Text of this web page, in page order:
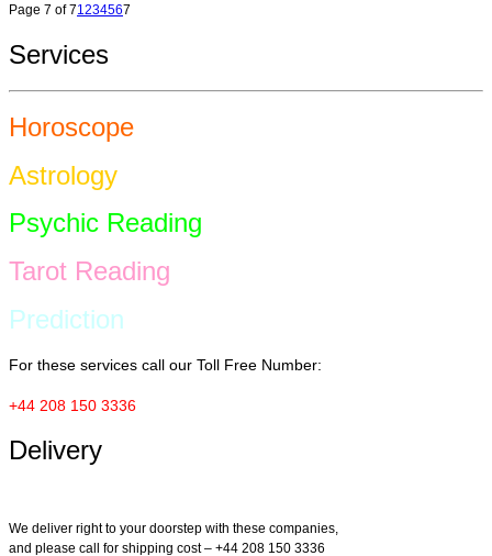
Page 7 of 71234567
Services
Horoscope
Astrology
Psychic Reading
Tarot Reading
Prediction
For these services call our Toll Free Number:
+44 208 150 3336
Delivery
We deliver right to your doorstep with these companies,
and please call for shipping cost – +44 208 150 3336